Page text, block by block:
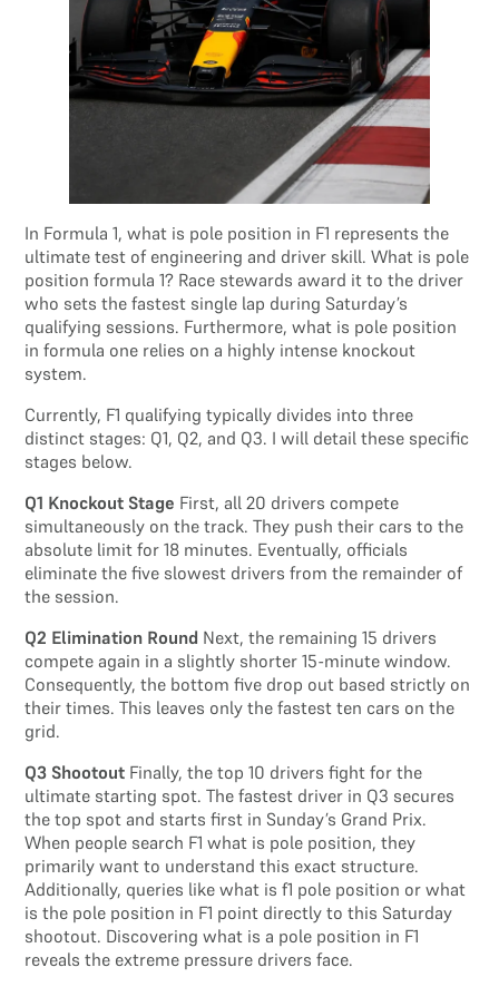
In Formula 1, what is pole position in F1 represents the
ultimate test of engineering and driver skill. What is pole
position formula 1? Race stewards award it to the driver
who sets the fastest single lap during Saturday’s
qualifying sessions. Furthermore, what is pole position
in formula one relies on a highly intense knockout
system.
Currently, F1 qualifying typically divides into three
distinct stages: Q1, Q2, and Q3. I will detail these specific
stages below.
Q1 Knockout Stage First, all 20 drivers compete
simultaneously on the track. They push their cars to the
absolute limit for 18 minutes. Eventually, officials
eliminate the five slowest drivers from the remainder of
the session.
Q2 Elimination Round Next, the remaining 15 drivers
compete again in a slightly shorter 15-minute window.
Consequently, the bottom five drop out based strictly on
their times. This leaves only the fastest ten cars on the
grid.
Q3 Shootout Finally, the top 10 drivers fight for the
ultimate starting spot. The fastest driver in Q3 secures
the top spot and starts first in Sunday’s Grand Prix.
When people search F1 what is pole position, they
primarily want to understand this exact structure.
Additionally, queries like what is f1 pole position or what
is the pole position in F1 point directly to this Saturday
shootout. Discovering what is a pole position in F1
reveals the extreme pressure drivers face.